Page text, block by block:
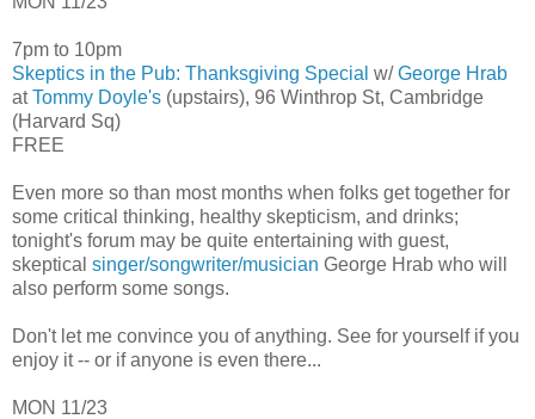
7pm to 10pm
Skeptics in the Pub: Thanksgiving Special w/George Hrab
atTommy Doyle's (upstairs), 96 Winthrop St, Cambridge
(Harvard Sq)
FREE
Even more so than most months when folks get together for
some critical thinking, healthy skepticism, and drinks;
tonight's forum may be quite entertaining with guest,
skeptical singer/songwriter/musician George Hrab who will
also perform some songs.
Don't let me convince you of anything. See for yourself if you
enjoy it -- or if anyone is even there...
MON 11/23